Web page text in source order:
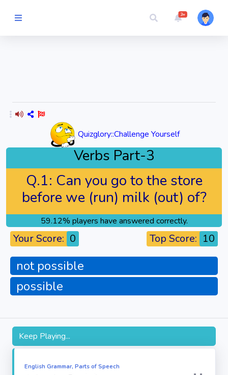
Guess the
Word
Cartoons
Play
Challenges
Fun
Riddles
Mythology
Personalities
3+
Quizglory::Challenge Yourself
Verbs Part-3
Q.1: Can you go to the store
before we (run) milk (out) of?
59.12% players have answered correctly.
Your Score: 0 Top Score: 10
not possible
possible
Keep Playing...
English Grammar, Parts of Speech